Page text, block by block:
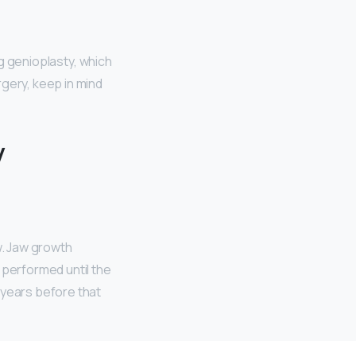
genioplasty, which
keep in mind
Jaw growth
until the
before that